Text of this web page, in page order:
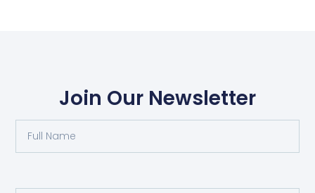
Join Our Newsletter